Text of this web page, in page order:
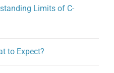
Limits of C-
to Expect?